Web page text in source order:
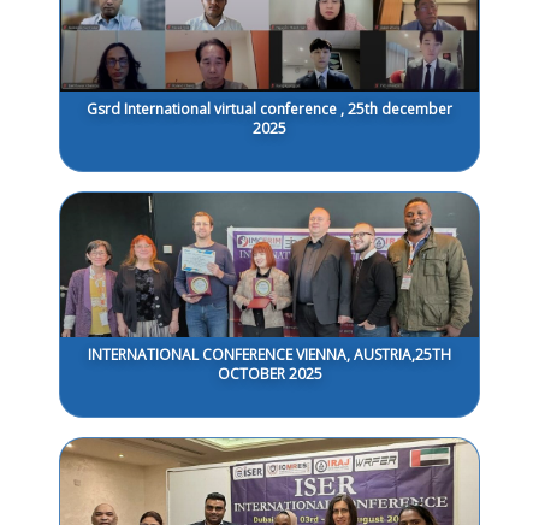
Gsrd International virtual conference , 25th december
2025
INTERNATIONAL CONFERENCE VIENNA, AUSTRIA,25TH
OCTOBER 2025